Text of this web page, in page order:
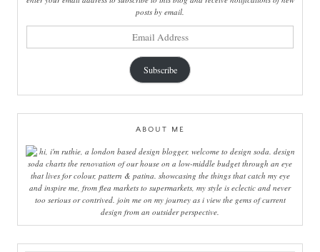
posts by email.
Subscribe
ABOUT ME
hi, i'm ruthie, a london based design blogger, welcome to design soda. design
soda charts the renovation of our house on a low-middle budget through an eye
that lives for colour, pattern & patina. showcasing the things that catch my eye
and inspire me, from flea markets to supermarkets, my style is eclectic and never
too serious or contrived. join me on my journey as i view the gems of current
design from an outsider perspective.